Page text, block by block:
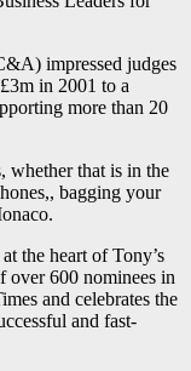
impressed judges
in 2001 to a
more than 20
whether that is in the
bagging your
the heart of Tony’s
over 600 nominees in
and celebrates the
and fast-